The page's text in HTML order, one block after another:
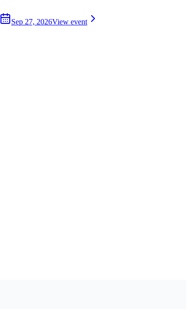
Sep 27, 2026View event